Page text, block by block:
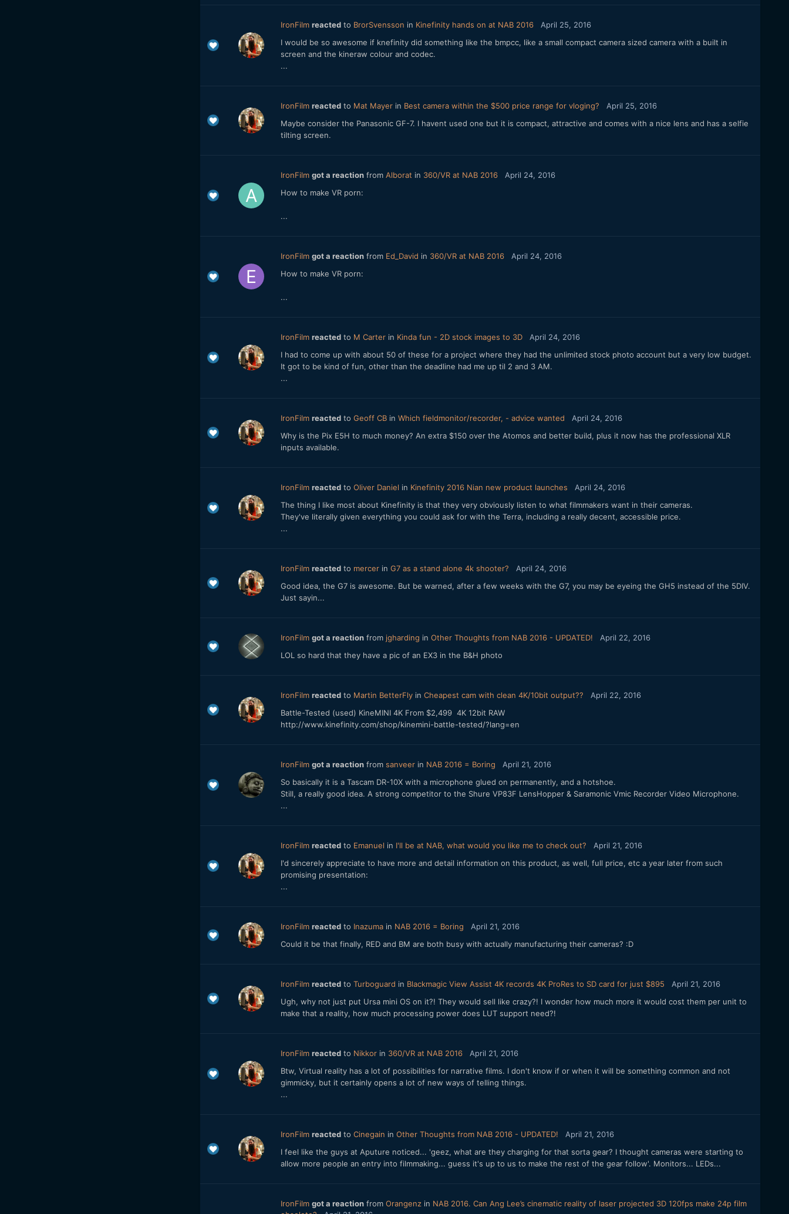
IronFilm reactedto BrorSvensson in Kinefinity hands on at NAB 2016
April 25, 2016
I would be so awesome if knefinity did something like the bmpcc, like a small compact camera sized camera with a built in
screen and the kineraw colour and codec.
...
IronFilm reactedto Mat Mayerin Best camera within the $500 price range for vloging?
April 25, 2016
Maybe consider the Panasonic GF-7. I havent used one but it is compact, attractive and comes with a nice lens and has a selfie
tilting screen.
IronFilm got a reactionfrom Alborat in 360/VR at NAB 2016
April 24, 2016
How to make VR porn:
...
IronFilm got a reactionfrom Ed_David in 360/VR at NAB 2016
April 24, 2016
How to make VR porn:
...
IronFilm reactedto M Carterin Kinda fun - 2D stock images to 3D
April 24, 2016
I had to come up with about 50 of these for a project where they had the unlimited stock photo account but a very low budget.
It got to be kind of fun, other than the deadline had me up til 2 and 3 AM.
...
IronFilm reactedto Geoff CBin Which fieldmonitor/recorder, - advice wanted
April 24, 2016
Why is the Pix E5H to much money? An extra $150 over the Atomos and better build, plus it now has the professional XLR
inputs available.
IronFilm reactedto Oliver Daniel in Kinefinity 2016 Nian new product launches
April 24, 2016
The thing I like most about Kinefinity is that they very obviously listen to what filmmakers want in their cameras.
They've literally given everything you could ask for with the Terra, including a really decent, accessible price.
...
IronFilm reactedto mercerin G7 as a stand alone 4k shooter?
April 24, 2016
Good idea, the G7 is awesome. But be warned, after a few weeks with the G7, you may be eyeing the GH5 instead of the 5DIV.
Just sayin...
IronFilm got a reactionfrom jgharding in Other Thoughts from NAB 2016 - UPDATED!
April 22, 2016
LOL so hard that they have a pic of an EX3 in the B&H photo
IronFilm reactedto Martin BetterFlyin Cheapest cam with clean 4K/10bit output??
April 22, 2016
Battle-Tested (used) KineMINI 4K From $2,499 4K 12bit RAW
http://www.kinefinity.com/shop/kinemini-battle-tested/?lang=en
IronFilm got a reactionfrom sanveerin NAB 2016 = Boring
April 21, 2016
So basically it is a Tascam DR-10X with a microphone glued on permanently, and a hotshoe.
Still, a really good idea. A strong competitor to the Shure VP83F LensHopper & Saramonic Vmic Recorder Video Microphone.
...
IronFilm reactedto Emanuel in I'll be at NAB, what would you like me to check out?
April 21, 2016
I'd sincerely appreciate to have more and detail information on this product, as well, full price, etc a year later from such
promising presentation:
...
IronFilm reactedto Inazumain NAB 2016 = Boring
April 21, 2016
Could it be that finally, RED and BM are both busy with actually manufacturing their cameras? :D
IronFilm reactedto Turboguard in Blackmagic View Assist 4K records 4K ProRes to SD card for just $895
April 21, 2016
Ugh, why not just put Ursa mini OS on it?! They would sell like crazy?! I wonder how much more it would cost them per unit to
make that a reality, how much processing power does LUT support need?!
IronFilm reactedto Nikkorin 360/VR at NAB 2016
April 21, 2016
Btw, Virtual reality has a lot of possibilities for narrative films. I don't know if or when it will be something common and not
gimmicky, but it certainly opens a lot of new ways of telling things.
...
IronFilm reactedto Cinegain in Other Thoughts from NAB 2016 - UPDATED!
April 21, 2016
I feel like the guys at Aputure noticed... 'geez, what are they charging for that sorta gear? I thought cameras were starting to
allow more people an entry into filmmaking... guess it's up to us to make the rest of the gear follow'. Monitors... LEDs...
IronFilm got a reactionfrom Orangenzin NAB 2016. Can Ang Lee’s cinematic reality of laser projected 3D 120fps make 24p film